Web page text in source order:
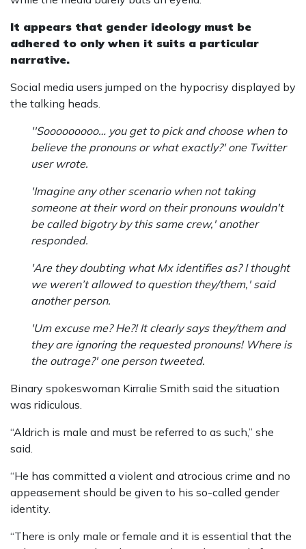
It appears that gender ideology must be
adhered to only when it suits a particular
narrative.
Social media users jumped on the hypocrisy displayed by
the talking heads.
''Sooooooooo… you get to pick and choose when to
believe the pronouns or what exactly?' one Twitter
user wrote.
'Imagine any other scenario when not taking
someone at their word on their pronouns wouldn't
be called bigotry by this same crew,' another
responded.
'Are they doubting what Mx identifies as? I thought
we weren’t allowed to question they/them,' said
another person.
'Um excuse me? He?! It clearly says they/them and
they are ignoring the requested pronouns! Where is
the outrage?' one person tweeted.
Binary spokeswoman Kirralie Smith said the situation
was ridiculous.
“Aldrich is male and must be referred to as such,” she
said.
“He has committed a violent and atrocious crime and no
appeasement should be given to his so-called gender
identity.
“There is only male or female and it is essential that the